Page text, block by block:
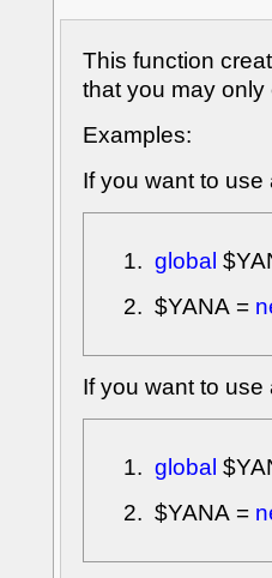
This function
that you may
Examples:
If you want to
global
$YANA =
If you want to
global
$YANA =